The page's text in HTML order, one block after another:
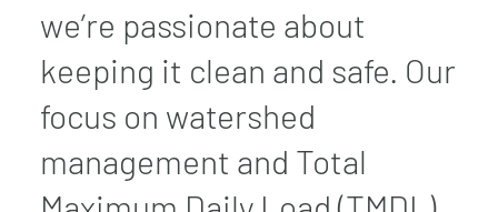
we’re passionate about
keeping it clean and safe. Our
focus on watershed
management and Total